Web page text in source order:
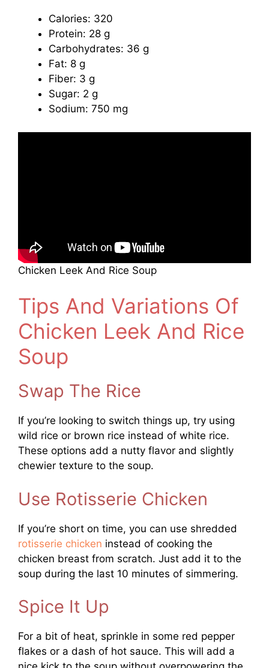
Calories: 320
Protein: 28 g
Carbohydrates: 36 g
Fat: 8 g
Fiber: 3 g
Sugar: 2 g
Sodium: 750 mg
Chicken Leek And Rice Soup
Tips And Variations Of
Chicken Leek And Rice
Soup
Swap The Rice
If you’re looking to switch things up, try using
wild rice or brown rice instead of white rice.
These options add a nutty flavor and slightly
chewier texture to the soup.
Use Rotisserie Chicken
If you’re short on time, you can use shredded
rotisserie chicken instead of cooking the
chicken breast from scratch. Just add it to the
soup during the last 10 minutes of simmering.
Spice It Up
For a bit of heat, sprinkle in some red pepper
flakes or a dash of hot sauce. This will add a